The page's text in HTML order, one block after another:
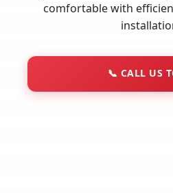
comfortable with
📞 CALL US